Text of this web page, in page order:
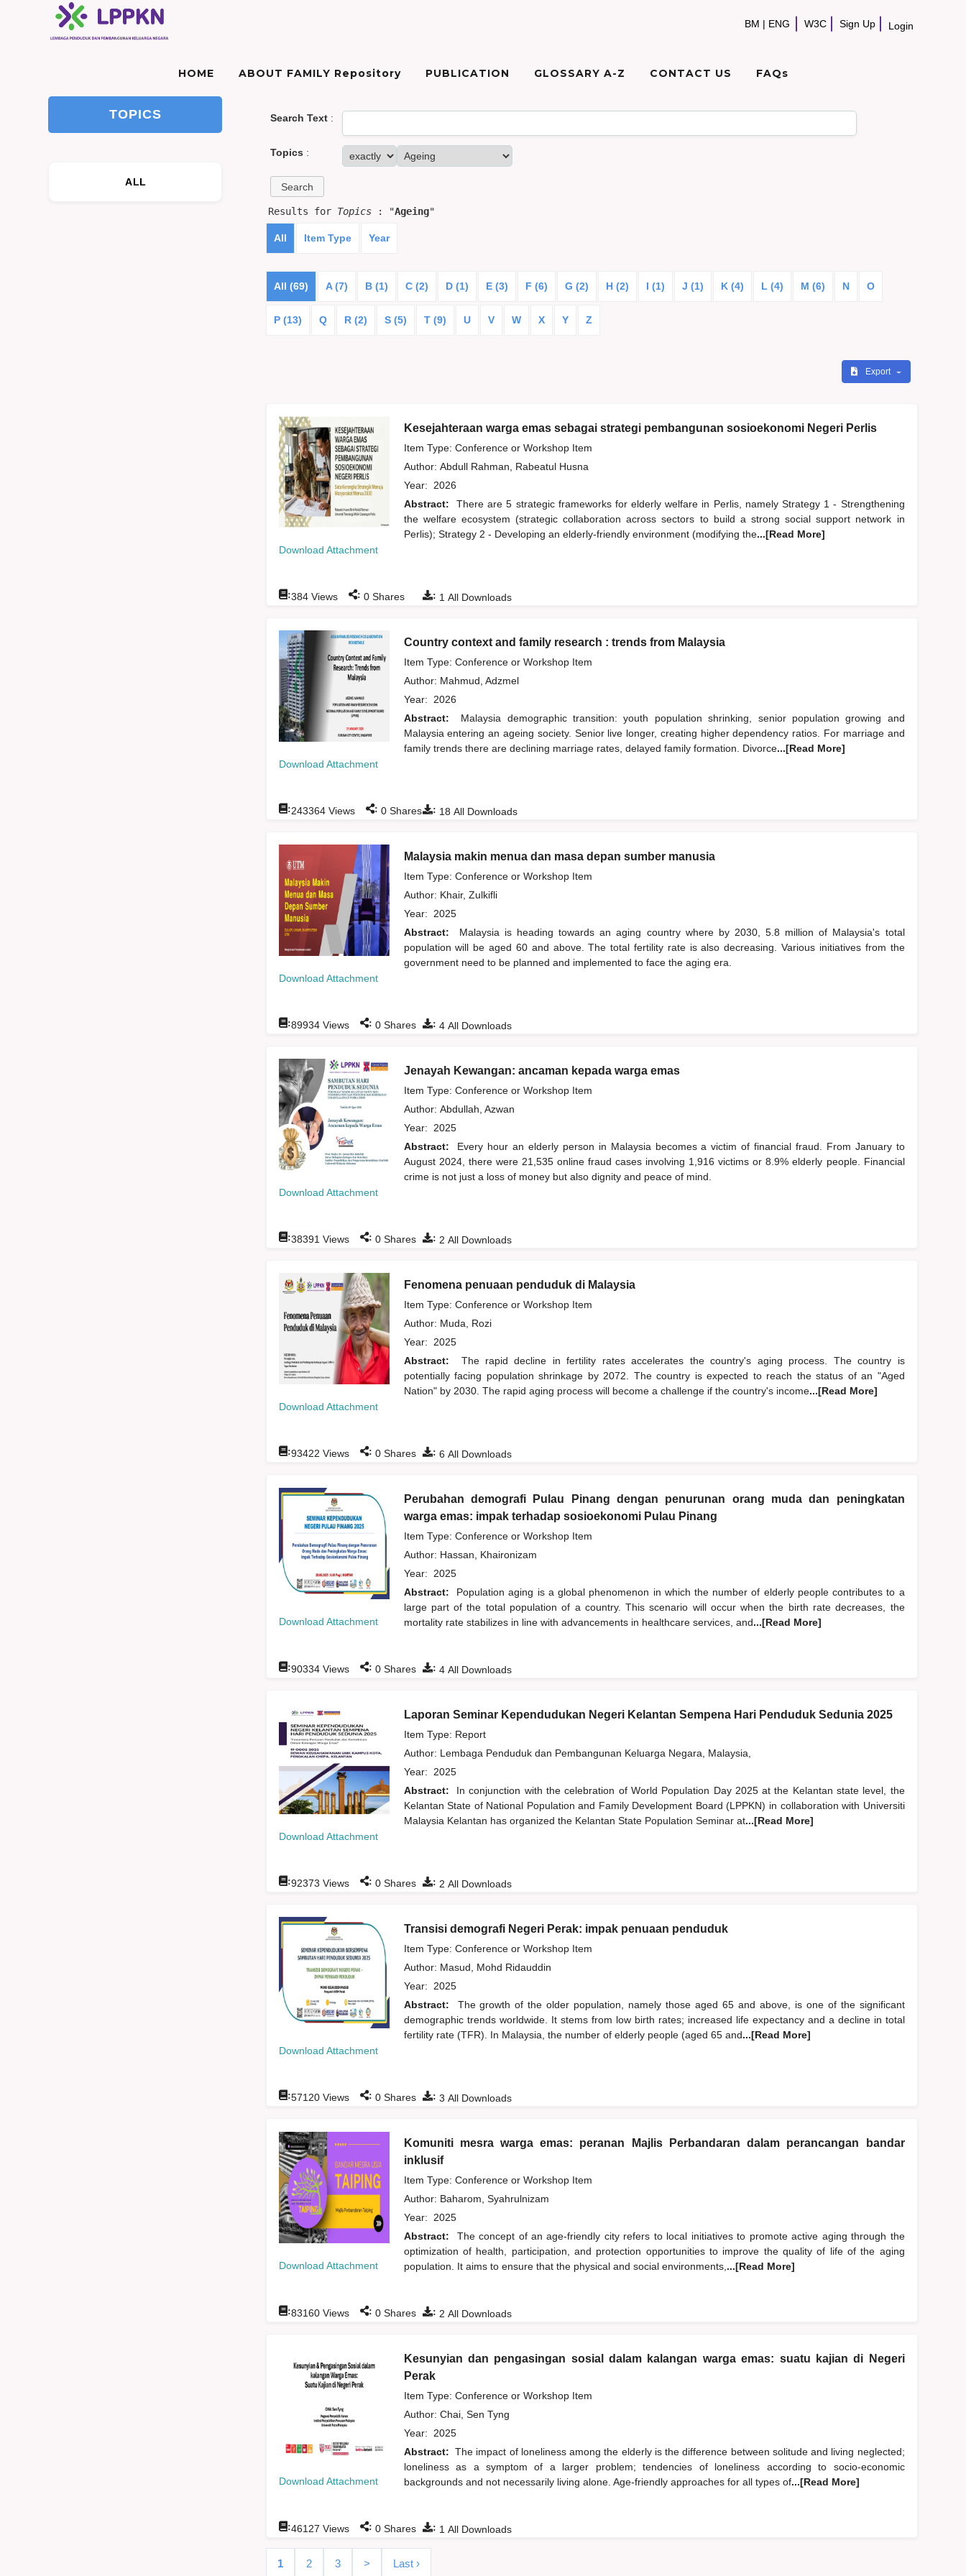
BM | ENG W3C Sign Up Login
HOME ABOUT FAMILY Repository PUBLICATION GLOSSARY A-Z CONTACT US FAQs
TOPICS
ALL
Search Text:
Topics :
Results for Topics: "Ageing"
All Item Type Year
All (69) A (7) B (1) C (2) D (1) E (3) F (6) G (2) H (2) I (1) J (1) K (4) L (4) M (6) N O
P (13) Q R (2) S (5) T (9) U V W X Y Z
Export
Download Attachment
Kesejahteraan warga emas sebagai strategi pembangunan sosioekonomi Negeri Perlis
Item Type: Conference or Workshop Item
Author: Abdull Rahman, Rabeatul Husna
Year: 2026
Abstract:
There are 5 strategic frameworks for elderly welfare in Perlis, namely Strategy 1 - Strengthening
the welfare ecosystem (strategic collaboration across sectors to build a strong social support network in
Perlis); Strategy 2 - Developing an elderly-friendly environment (modifying the...[Read More]
: 1 All Downloads
:384Views : 0Shares
Download Attachment
Country context and family research : trends from Malaysia
Item Type: Conference or Workshop Item
Author: Mahmud, Adzmel
Year: 2026
Abstract:
Malaysia demographic transition: youth population shrinking, senior population growing and
Malaysia entering an ageing society. Senior live longer, creating higher dependency ratios. For marriage and
family trends there are declining marriage rates, delayed family formation. Divorce...[Read More]
: 18 All Downloads
:243364Views : 0Shares
Download Attachment
Malaysia makin menua dan masa depan sumber manusia
Item Type: Conference or Workshop Item
Author: Khair, Zulkifli
Year: 2025
Abstract:
Malaysia is heading towards an aging country where by 2030, 5.8 million of Malaysia's total
population will be aged 60 and above. The total fertility rate is also decreasing. Various initiatives from the
government need to be planned and implemented to face the aging era.
: 4All Downloads
:89934Views : 0Shares
Download Attachment
Jenayah Kewangan: ancaman kepada warga emas
Item Type: Conference or Workshop Item
Author: Abdullah, Azwan
Year: 2025
Abstract:
Every hour an elderly person in Malaysia becomes a victim of financial fraud. From January to
August 2024, there were 21,535 online fraud cases involving 1,916 victims or 8.9% elderly people. Financial
crime is not just a loss of money but also dignity and peace of mind.
: 2 All Downloads
:38391 Views : 0Shares
Download Attachment
Fenomena penuaan penduduk di Malaysia
Item Type: Conference or Workshop Item
Author: Muda, Rozi
Year: 2025
Abstract:
The rapid decline in fertility rates accelerates the country's aging process. The country is
potentially facing population shrinkage by 2072. The country is expected to reach the status of an "Aged
Nation" by 2030. The rapid aging process will become a challenge if the country's income...[Read More]
: 6 All Downloads
:93422 Views : 0Shares
Download Attachment
Perubahan demografi Pulau Pinang dengan penurunan orang muda dan peningkatan
warga emas: impak terhadap sosioekonomi Pulau Pinang
Item Type: Conference or Workshop Item
Author: Hassan, Khaironizam
Year: 2025
Abstract:
Population aging is a global phenomenon in which the number of elderly people contributes to a
large part of the total population of a country. This scenario will occur when the birth rate decreases, the
mortality rate stabilizes in line with advancements in healthcare services, and...[Read More]
: 4All Downloads
:90334Views : 0Shares
Download Attachment
Laporan Seminar Kependudukan Negeri Kelantan Sempena Hari Penduduk Sedunia 2025
Item Type: Report
Author: Lembaga Penduduk dan Pembangunan Keluarga Negara, Malaysia,
Year: 2025
Abstract:
In conjunction with the celebration of World Population Day 2025 at the Kelantan state level, the
Kelantan State of National Population and Family Development Board (LPPKN) in collaboration with Universiti
Malaysia Kelantan has organized the Kelantan State Population Seminar at...[Read More]
: 2 All Downloads
:92373 Views : 0Shares
Download Attachment
Transisi demografi Negeri Perak: impak penuaan penduduk
Item Type: Conference or Workshop Item
Author: Masud, Mohd Ridauddin
Year: 2025
Abstract:
The growth of the older population, namely those aged 65 and above, is one of the significant
demographic trends worldwide. It stems from low birth rates; increased life expectancy and a decline in total
fertility rate (TFR). In Malaysia, the number of elderly people (aged 65 and...[Read More]
: 3 All Downloads
:57120Views : 0Shares
Download Attachment
Komuniti mesra warga emas: peranan Majlis Perbandaran dalam perancangan bandar
inklusif
Item Type: Conference or Workshop Item
Author: Baharom, Syahrulnizam
Year: 2025
Abstract:
The concept of an age-friendly city refers to local initiatives to promote active aging through the
optimization of health, participation, and protection opportunities to improve the quality of life of the aging
population. It aims to ensure that the physical and social environments, ...[Read More]
: 2 All Downloads
:83160Views : 0Shares
Download Attachment
Kesunyian dan pengasingan sosial dalam kalangan warga emas: suatu kajian di Negeri
Perak
Item Type: Conference or Workshop Item
Author: Chai, Sen Tyng
Year: 2025
Abstract: The impact of loneliness among the elderly is the difference between solitude and living neglected;
loneliness as a symptom of a larger problem; tendencies of loneliness according to socio-economic
backgrounds and not necessarily living alone. Age-friendly approaches for all types of...[Read More]
: 1 All Downloads
:46127 Views : 0Shares
1 2 3 > Last ›